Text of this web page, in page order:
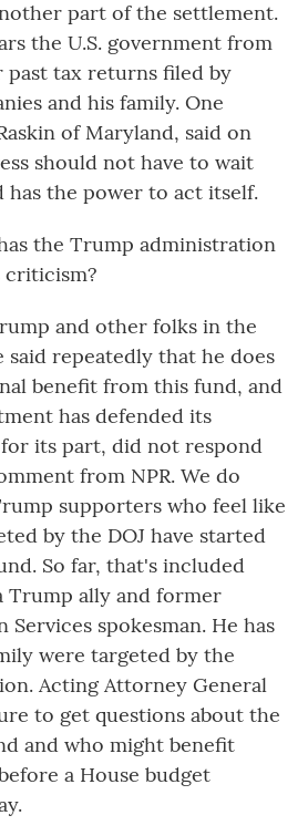
part of the settlement.
the U.S. government from
past tax returns filed by
and his family. One
of Maryland, said on
should not have to wait
the power to act itself.
the Trump administration
and other folks in the
said repeatedly that he does
benefit from this fund, and
has defended its
for its part, did not respond
from NPR. We do
supporters who feel like
by the DOJ have started
So far, that's included
Trump ally and former
Services spokesman. He has
were targeted by the
Acting Attorney General
to get questions about the
and who might benefit
a House budget